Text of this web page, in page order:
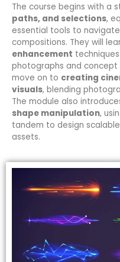
The course begins with a
paths, and selections,
essential tools to
compositions. They will
enhancement
photographs and concept
move on to creating
visuals, blending
The module also
shape manipulation,
tandem to design
assets.